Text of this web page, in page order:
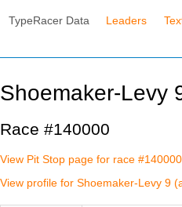
TypeRacer Data Leaders
Shoemaker-Levy
Race #140000
View Pit Stop page for race
View profile for Shoemaker-Levy 9